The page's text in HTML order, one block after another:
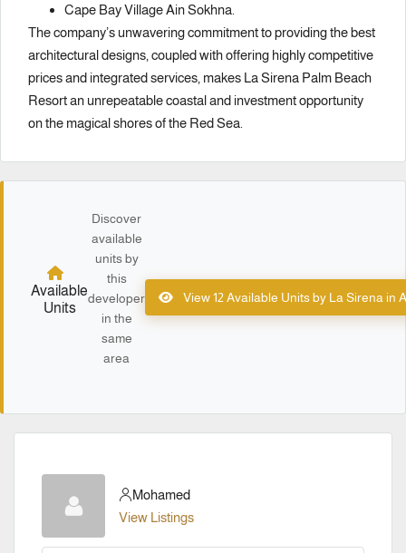
Cape Bay Village Ain Sokhna.
The company’s unwavering commitment to providing the best
architectural designs, coupled with offering highly competitive
prices and integrated services, makes La Sirena Palm Beach
Resort an unrepeatable coastal and investment opportunity
on the magical shores of the Red Sea.
Available
Units
Discover
available
units by
this
developer
in the
same
area
View 12 Available Units by La Sirena in
Mohamed
View Listings